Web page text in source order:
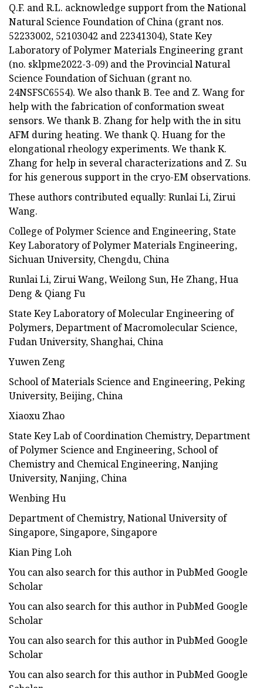
Q.F. and R.L. acknowledge support from the National
Natural Science Foundation of China (grant nos.
52233002, 52103042 and 22341304), State Key
Laboratory of Polymer Materials Engineering grant
(no. sklpme2022-3-09) and the Provincial Natural
Science Foundation of Sichuan (grant no.
24NSFSC6554). We also thank B. Tee and Z. Wang for
help with the fabrication of conformation sweat
sensors. We thank B. Zhang for help with the in situ
AFM during heating. We thank Q. Huang for the
elongational rheology experiments. We thank K.
Zhang for help in several characterizations and Z. Su
for his generous support in the cryo-EM observations.
These authors contributed equally: Runlai Li, Zirui
Wang.
College of Polymer Science and Engineering, State
Key Laboratory of Polymer Materials Engineering,
Sichuan University, Chengdu, China
Runlai Li, Zirui Wang, Weilong Sun, He Zhang, Hua
Deng & Qiang Fu
State Key Laboratory of Molecular Engineering of
Polymers, Department of Macromolecular Science,
Fudan University, Shanghai, China
Yuwen Zeng
School of Materials Science and Engineering, Peking
University, Beijing, China
Xiaoxu Zhao
State Key Lab of Coordination Chemistry, Department
of Polymer Science and Engineering, School of
Chemistry and Chemical Engineering, Nanjing
University, Nanjing, China
Wenbing Hu
Department of Chemistry, National University of
Singapore, Singapore, Singapore
Kian Ping Loh
You can also search for this author in PubMed Google
Scholar
You can also search for this author in PubMed Google
Scholar
You can also search for this author in PubMed Google
Scholar
You can also search for this author in PubMed Google